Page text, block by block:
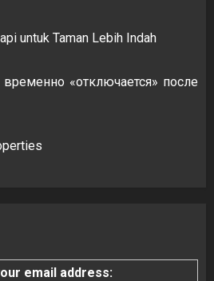
untuk Taman Lebih Indah
«отключается» после
email address: